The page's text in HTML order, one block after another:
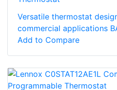
Versatile thermostat
commercial applications
Add to Compare